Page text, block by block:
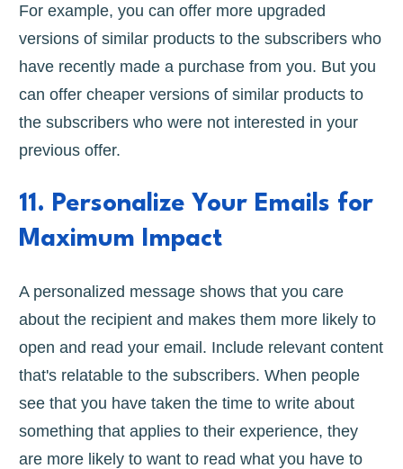
For example, you can offer more upgraded
versions of similar products to the subscribers who
have recently made a purchase from you. But you
can offer cheaper versions of similar products to
the subscribers who were not interested in your
previous offer.
11. Personalize Your Emails for
Maximum Impact
A personalized message shows that you care
about the recipient and makes them more likely to
open and read your email. Include relevant content
that's relatable to the subscribers. When people
see that you have taken the time to write about
something that applies to their experience, they
are more likely to want to read what you have to